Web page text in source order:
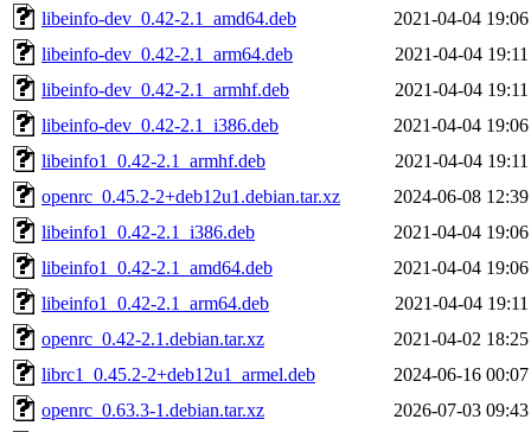
libeinfo-dev_0.42-2.1_amd64.deb
2021-04-04 19:06
libeinfo-dev_0.42-2.1_arm64.deb
2021-04-04 19:11
libeinfo-dev_0.42-2.1_armhf.deb
2021-04-04 19:11
libeinfo-dev_0.42-2.1_i386.deb
2021-04-04 19:06
libeinfo1_0.42-2.1_armhf.deb
2021-04-04 19:11
openrc_0.45.2-2+deb12u1.debian.tar.xz
2024-06-08 12:39
libeinfo1_0.42-2.1_i386.deb
2021-04-04 19:06
libeinfo1_0.42-2.1_amd64.deb
2021-04-04 19:06
libeinfo1_0.42-2.1_arm64.deb
2021-04-04 19:11
openrc_0.42-2.1.debian.tar.xz
2021-04-02 18:25
librc1_0.45.2-2+deb12u1_armel.deb
2024-06-16 00:07
openrc_0.63.3-1.debian.tar.xz
2026-07-03 09:43